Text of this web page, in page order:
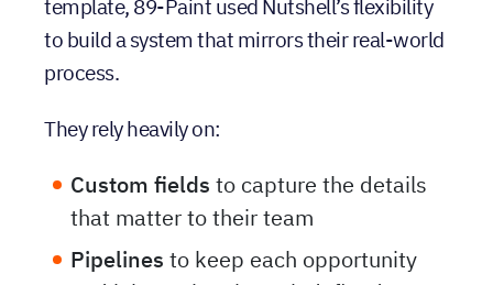
Rather than forcing their business into a rigid
template, 89-Paint used Nutshell’s flexibility
to build a system that mirrors their real-world
process.
They rely heavily on:
Custom fields to capture the details
that matter to their team